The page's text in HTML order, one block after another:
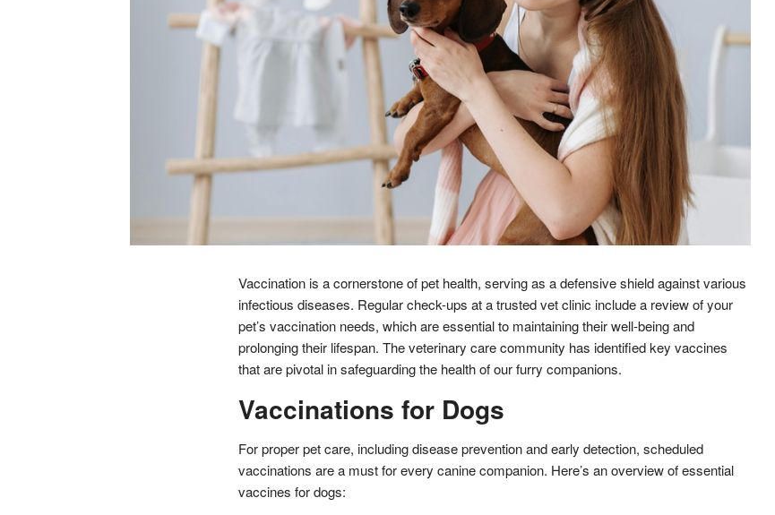
Vaccination is a cornerstone of pet health, serving as a defensive shield against various
infectious diseases. Regular check-ups at a trusted vet clinic include a review of your
pet’s vaccination needs, which are essential to maintaining their well-being and
prolonging their lifespan. The veterinary care community has identified key vaccines
that are pivotal in safeguarding the health of our furry companions.
Vaccinations for Dogs
For proper pet care, including disease prevention and early detection, scheduled
vaccinations are a must for every canine companion. Here’s an overview of essential
vaccines for dogs: